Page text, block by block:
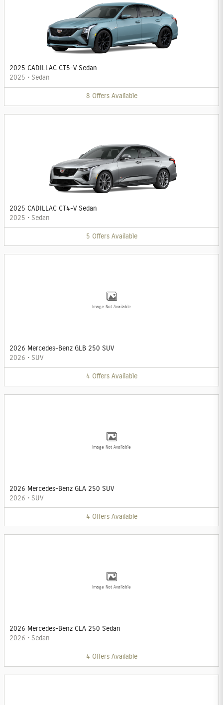
2025 CADILLAC CT5-V Sedan
2025 • Sedan
8 Offers Available
2025 CADILLAC CT4-V Sedan
2025 • Sedan
5 Offers Available
Image Not Available
2026 Mercedes-Benz GLB 250 SUV
2026 • SUV
4 Offers Available
Image Not Available
2026 Mercedes-Benz GLA 250 SUV
2026 • SUV
4 Offers Available
Image Not Available
2026 Mercedes-Benz CLA 250 Sedan
2026 • Sedan
4 Offers Available